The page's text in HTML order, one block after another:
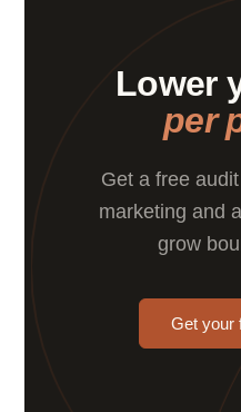
Lower
per
Get a free
marketing and
grow
Get your